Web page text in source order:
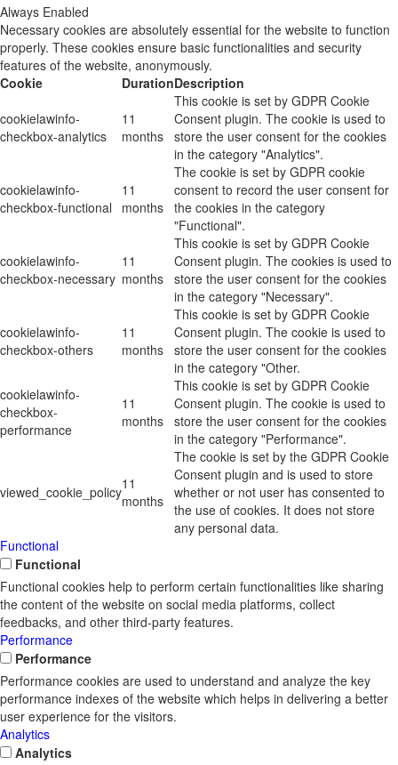
Always Enabled
Necessary cookies are absolutely essential for the website to function
properly. These cookies ensure basic functionalities and security
features of the website, anonymously.
Cookie
DurationDescription
cookielawinfo-
checkbox-analytics
11
months
This cookie is set by GDPR Cookie
Consent plugin. The cookie is used to
store the user consent for the cookies
in the category "Analytics".
cookielawinfo-
checkbox-functional
11
months
The cookie is set by GDPR cookie
consent to record the user consent for
the cookies in the category
"Functional".
cookielawinfo-
checkbox-necessary
11
months
This cookie is set by GDPR Cookie
Consent plugin. The cookies is used to
store the user consent for the cookies
in the category "Necessary".
cookielawinfo-
checkbox-others
11
months
This cookie is set by GDPR Cookie
Consent plugin. The cookie is used to
store the user consent for the cookies
in the category "Other.
cookielawinfo-
checkbox-
performance
11
months
This cookie is set by GDPR Cookie
Consent plugin. The cookie is used to
store the user consent for the cookies
in the category "Performance".
viewed_cookie_policy11
months
The cookie is set by the GDPR Cookie
Consent plugin and is used to store
whether or not user has consented to
the use of cookies. It does not store
any personal data.
Functional
Functional
Functional cookies help to perform certain functionalities like sharing
the content of the website on social media platforms, collect
feedbacks, and other third-party features.
Performance
Performance
Performance cookies are used to understand and analyze the key
performance indexes of the website which helps in delivering a better
user experience for the visitors.
Analytics
Analytics